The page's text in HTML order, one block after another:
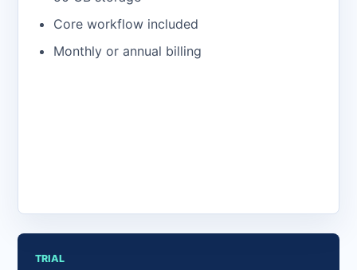
Core workflow included
Monthly or annual billing
TRIAL